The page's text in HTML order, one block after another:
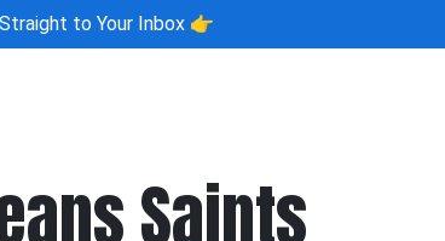
to Your Inbox 👉
Saints